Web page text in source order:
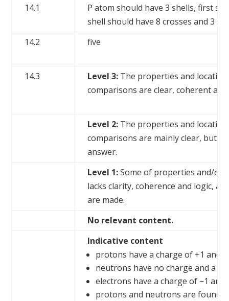
14.1
P atom should have 3 shells, first
shell should have 8 crosses and 3
14.2
five
14.3 Level 3: The properties and
comparisons are clear, coherent
Level 2: The properties and
comparisons are mainly clear, but
answer.
Level 1:Some of properties and/or
lacks clarity, coherence and logic,
are made.
No relevant content.
Indicative content
protons have a charge of +1 and
neutrons have no charge and a
electrons have a charge of −1 and
protons and neutrons are found